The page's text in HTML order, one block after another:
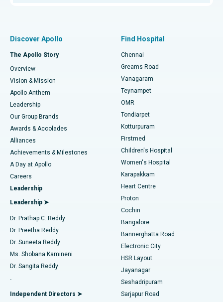
Find Dentist
Find Pediatric
Find Dermatologist
Find Urologist
Find Diabetologist
Find Gynecologist
Find General Physician
Best Hospital in P H Road, Chennai
Best Heart Centre in Thousand Lights, Chennai
Best Hospital in Jubilee Hills, Hyderabad
Best Hospital in Tondiarpet, Chennai
Best Hospital in Kotturpuram, Chennai
Best Hospital in Kovai Road, Karur
Best Hospital in Karapakkam, Chennai
Best Hospital in Arilova, Vizag
Best Hospital in Kanpur Road, Lucknow
Best Hospital in Sector-26, Noida
Best Hospital in Gandhinagar, Ahmedabad
Best Hospital in Aragonda, Andhra Pradesh
Best Hospital in Bannerghatta Road, Bangalore
Fast Track Daycare Knee Replacement
Sleeve Gastrectomy
Lasik Surgery
Liposuction
Coronary Angiogram
Transcatheter Aortic Valve Replacement
MitraClip Valve Repair
Minimally Invasive Cardiac Surgery
Catheter Ablation
ACL Reconstruction Surgery
Reverse Shoulder Replacement
Endometrial Ablation
Discover Apollo
The Apollo Story
Overview
Vision & Mission
Apollo Anthem
Leadership
Our Group Brands
Awards & Accolades
Alliances
Achievements & Milestones
A Day at Apollo
Careers
Leadership
Leadership ➤
Dr. Prathap C. Reddy
Dr. Preetha Reddy
Dr. Suneeta Reddy
Ms. Shobana Kamineni
Dr. Sangita Reddy
.
Independent Directors ➤
Find Hospital
Chennai
Greams Road
Vanagaram
Teynampet
OMR
Tondiarpet
Kotturpuram
Firstmed
Children's Hospital
Women's Hospital
Karapakkam
Heart Centre
Proton
Cochin
Bangalore
Bannerghatta Road
Electronic City
HSR Layout
Jayanagar
Seshadripuram
Sarjapur Road